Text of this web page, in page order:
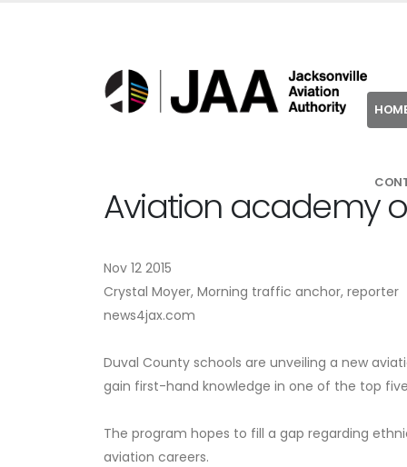
Aviation academy
Nov 12 2015
Crystal Moyer, Morning traffic anchor, reporter
news4jax.com
Duval County schools are unveiling a new
gain first-hand knowledge in one of the top
The program hopes to fill a gap regarding
aviation careers.